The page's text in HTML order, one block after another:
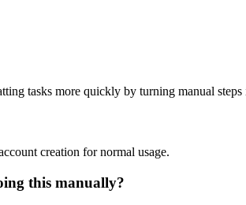
tasks more quickly by turning manual
creation for normal usage.
this manually?